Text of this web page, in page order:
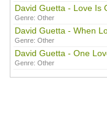
David Guetta - Love Is
Genre: Other
David Guetta - When
Genre: Other
David Guetta - One
Genre: Other